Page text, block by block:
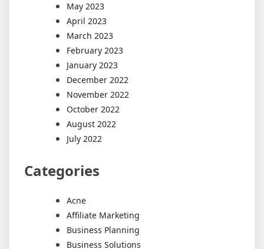
May 2023
April 2023
March 2023
February 2023
January 2023
December 2022
November 2022
October 2022
August 2022
July 2022
Categories
Acne
Affiliate Marketing
Business Planning
Business Solutions